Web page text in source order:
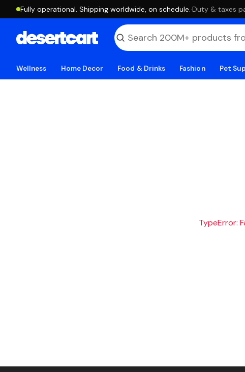
Fully operational. Shipping worldwide, on schedule. ·Duty & taxes
Wellness Home Decor Food & Drinks Fashion Pet
TypeError: